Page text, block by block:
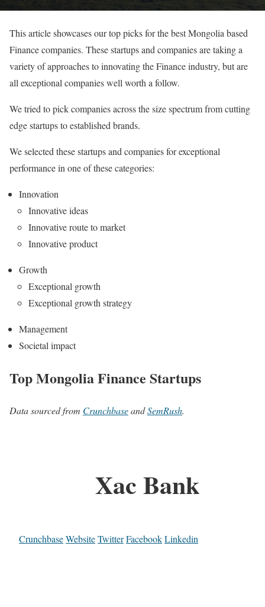
This article showcases our top picks for the best Mongolia based
Finance companies. These startups and companies are taking a
variety of approaches to innovating the Finance industry, but are
all exceptional companies well worth a follow.
We tried to pick companies across the size spectrum from cutting
edge startups to established brands.
We selected these startups and companies for exceptional
performance in one of these categories:
Innovation
Innovative ideas
Innovative route to market
Innovative product
Growth
Exceptional growth
Exceptional growth strategy
Management
Societal impact
Top Mongolia Finance Startups
Data sourced from CrunchbaseandSemRush.
Xac Bank
CrunchbaseWebsiteTwitterFacebookLinkedin